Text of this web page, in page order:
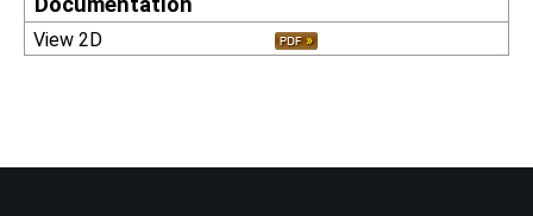
View 2D